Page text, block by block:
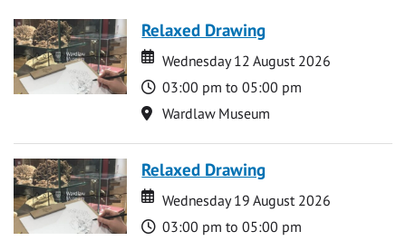
Relaxed Drawing
Date
Date
Wednesday 12 August 2026
Time
03:00 pm to 05:00 pm
Location
Wardlaw Museum
Relaxed Drawing
Date
Date
Wednesday 19 August 2026
Time
03:00 pm to 05:00 pm